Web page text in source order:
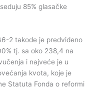
85% glasačke
2 takođe je predviđeno
tj. sa oko 238,4 na
i najveće je u
kvota, koje je
Statuta Fonda o reformi